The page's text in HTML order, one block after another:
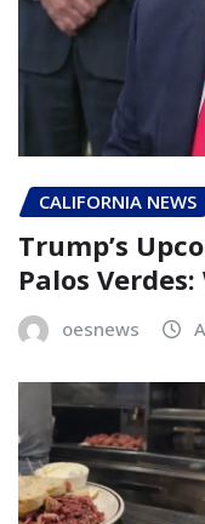
CALIFORNIA NEWS
Trump’s
Palos
oesnews